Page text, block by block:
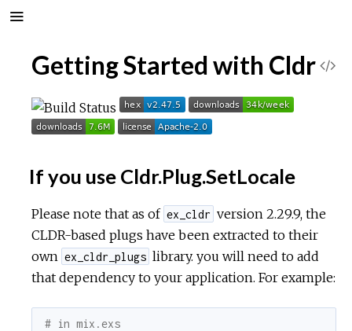
Getting Started with Cldr
If you use Cldr.Plug.SetLocale
Please note that as of ex_cldr version 2.29.9, the
CLDR-based plugs have been extracted to their
own ex_cldr_plugs library. you will need to add
that dependency to your application. For example:
# in mix.exs